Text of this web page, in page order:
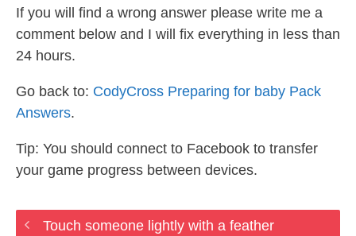
If you will find a wrong answer please write me a
comment below and I will fix everything in less than
24 hours.
Go back to: CodyCross Preparing for baby Pack
Answers.
Tip: You should connect to Facebook to transfer
your game progress between devices.
Touch someone lightly with a feather